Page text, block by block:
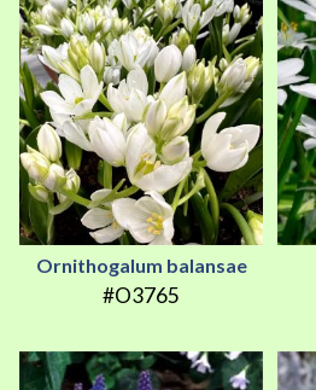
Ornithogalum balansae
#O3765